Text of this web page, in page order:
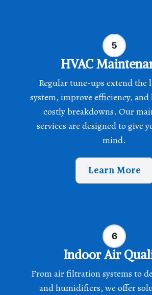
HVAC
Regular tune-ups extend the
system, improve efficiency,
costly breakdowns. Our
services are designed to give
mind.
Learn More
Indoor Air
From air filtration systems to
and humidifiers, we offer